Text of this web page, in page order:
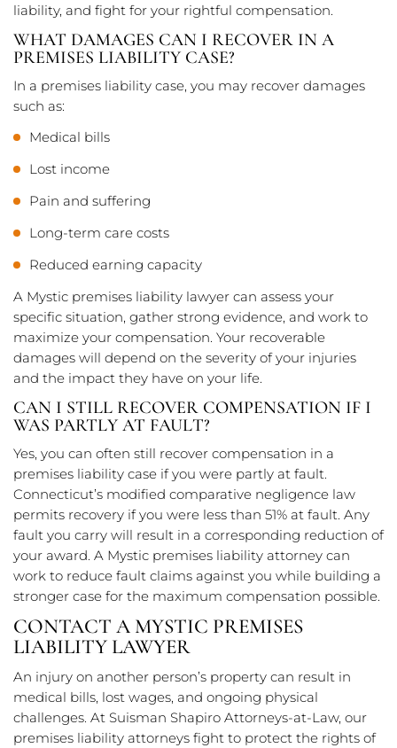
liability, and fight for your rightful compensation.
WHAT DAMAGES CAN I RECOVER IN A
PREMISES LIABILITY CASE?
In a premises liability case, you may recover damages
such as:
Medical bills
Lost income
Pain and suffering
Long-term care costs
Reduced earning capacity
A Mystic premises liability lawyer can assess your
specific situation, gather strong evidence, and work to
maximize your compensation. Your recoverable
damages will depend on the severity of your injuries
and the impact they have on your life.
CAN I STILL RECOVER COMPENSATION IF I
WAS PARTLY AT FAULT?
Yes, you can often still recover compensation in a
premises liability case if you were partly at fault.
Connecticut’s modified comparative negligence law
permits recovery if you were less than 51% at fault. Any
fault you carry will result in a corresponding reduction of
your award. A Mystic premises liability attorney can
work to reduce fault claims against you while building a
stronger case for the maximum compensation possible.
CONTACT A MYSTIC PREMISES
LIABILITY LAWYER
An injury on another person’s property can result in
medical bills, lost wages, and ongoing physical
challenges. At Suisman Shapiro Attorneys-at-Law, our
premises liability attorneys fight to protect the rights of